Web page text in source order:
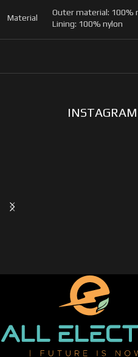
Material
Outer material: 100%
Lining: 100% nylon